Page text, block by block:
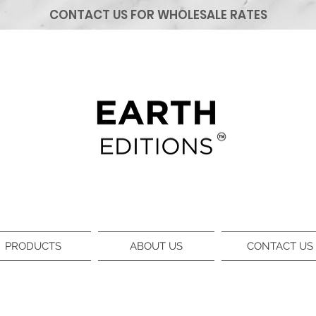
CONTACT US FOR WHOLESALE RATES
PRODUCTS ABOUT US CONTACT US